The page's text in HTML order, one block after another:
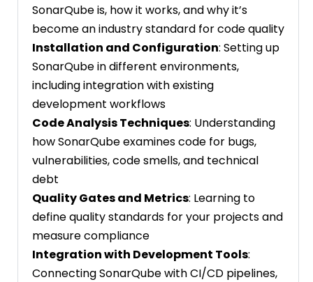
SonarQube is, how it works, and why it’s
become an industry standard for code quality
Installation and Configuration: Setting up
SonarQube in different environments,
including integration with existing
development workflows
Code Analysis Techniques: Understanding
how SonarQube examines code for bugs,
vulnerabilities, code smells, and technical
debt
Quality Gates and Metrics: Learning to
define quality standards for your projects and
measure compliance
Integration with Development Tools:
Connecting SonarQube with CI/CD pipelines,